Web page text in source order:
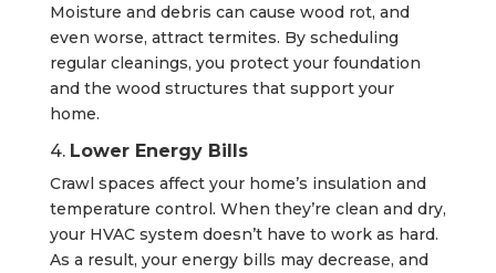
Moisture and debris can cause wood rot, and
even worse, attract termites. By scheduling
regular cleanings, you protect your foundation
and the wood structures that support your
home.
4. Lower Energy Bills
Crawl spaces affect your home’s insulation and
temperature control. When they’re clean and dry,
your HVAC system doesn’t have to work as hard.
As a result, your energy bills may decrease, and